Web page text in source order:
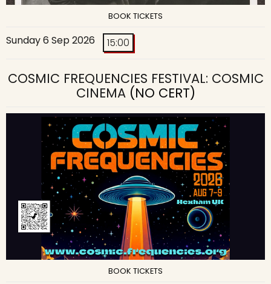
BOOK TICKETS
Sunday 6 Sep 2026 15:00
COSMIC FREQUENCIES FESTIVAL: COSMIC
CINEMA(NO CERT)
BOOK TICKETS